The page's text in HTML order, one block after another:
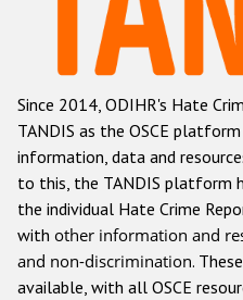
Racist and
Anti-
Anti-
Anti-
Anti-
Other hate crime
Gender-
Since 2014, ODIHR's Hate
TANDIS as the OSCE
information, data and
to this, the TANDIS platform
the individual Hate Crime
with other information and
and non-discrimination.
available, with all OSCE